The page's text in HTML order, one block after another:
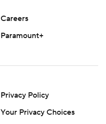
Careers
Paramount+
Privacy Policy
Your Privacy Choices